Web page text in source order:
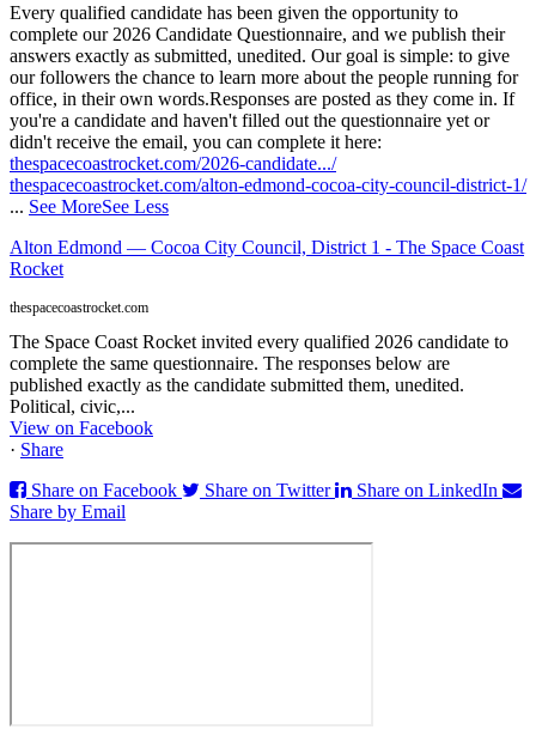
Every qualified candidate has been given the opportunity to
complete our 2026 Candidate Questionnaire, and we publish their
answers exactly as submitted, unedited. Our goal is simple: to give
our followers the chance to learn more about the people running for
office, in their own words.Responses are posted as they come in. If
you're a candidate and haven't filled out the questionnaire yet or
didn't receive the email, you can complete it here:
thespacecoastrocket.com/2026-candidate.../
thespacecoastrocket.com/alton-edmond-cocoa-city-council-district-1/
... See MoreSee Less
Alton Edmond — Cocoa City Council, District 1 - The Space Coast
Rocket
thespacecoastrocket.com
The Space Coast Rocket invited every qualified 2026 candidate to
complete the same questionnaire. The responses below are
published exactly as the candidate submitted them, unedited.
Political, civic,...
View on Facebook
· Share
Share on Facebook
Share on Twitter
Share on LinkedIn
Share by Email